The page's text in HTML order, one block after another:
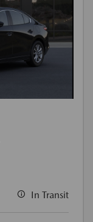
In Transit